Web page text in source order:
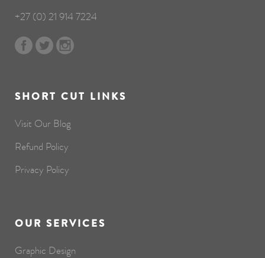
+27 (0) 21 914 7224
SHORT CUT LINKS
Visit Our Blog
Refund Policy
Privacy Policy
OUR SERVICES
Graphic Design